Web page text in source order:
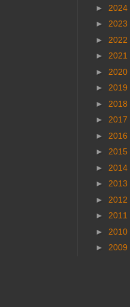
► 2024
► 2023
► 2022
► 2021
► 2020
► 2019
► 2018
► 2017
► 2016
► 2015
► 2014
► 2013
► 2012
► 2011
► 2010
► 2009